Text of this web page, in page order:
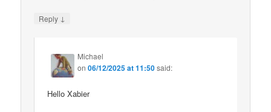
Reply ↓
Michael
on06/12/2025 at 11:50said:
Hello Xabier